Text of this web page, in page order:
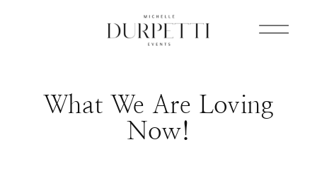
What We Are Loving
Now!